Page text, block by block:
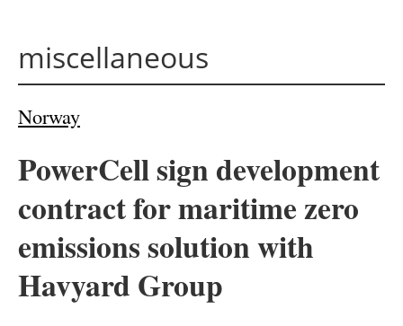
Panorama
Bioenergy
Other renewables
Storage
miscellaneous
Norway
PowerCell sign development
contract for maritime zero
emissions solution with
Havyard Group